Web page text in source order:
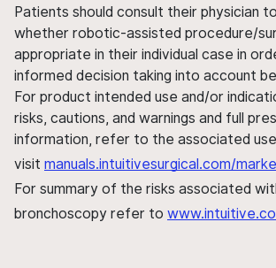
Patients should consult their physician
whether robotic-assisted procedure/
appropriate in their individual case in
informed decision taking into account
For product intended use and/or
risks, cautions, and warnings and full
information, refer to the associated
visit manuals.intuitivesurgical.com/
For summary of the risks associated
bronchoscopy refer to